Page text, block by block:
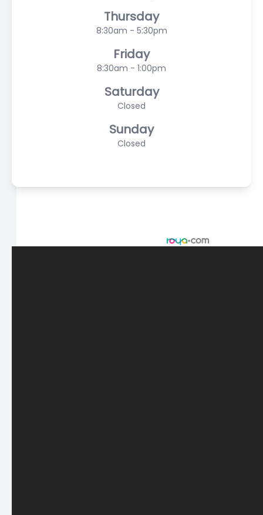
Thursday
8:30am - 5:30pm
Friday
8:30am - 1:00pm
Saturday
Closed
Sunday
Closed